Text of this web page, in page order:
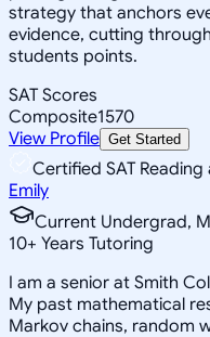
strategy that anchors
evidence, cutting
students points.
SAT Scores
Composite1570
View Profile Get Started
Certified SAT
Emily
Current Undergrad,
10+ Years Tutoring
I am a senior at Smith
My past mathematical
Markov chains, random